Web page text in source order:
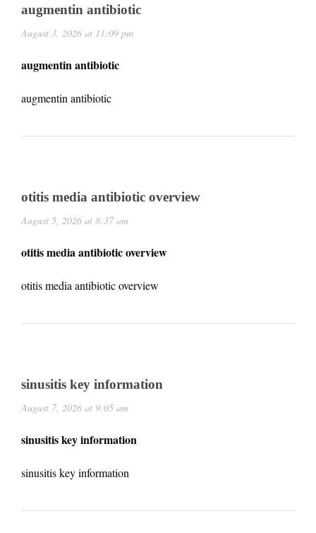
augmentin antibiotic
August 3, 2026 at 11:09 pm
augmentin antibiotic
augmentin antibiotic
otitis media antibiotic overview
August 5, 2026 at 8:37 am
otitis media antibiotic overview
otitis media antibiotic overview
sinusitis key information
August 7, 2026 at 9:05 am
sinusitis key information
sinusitis key information